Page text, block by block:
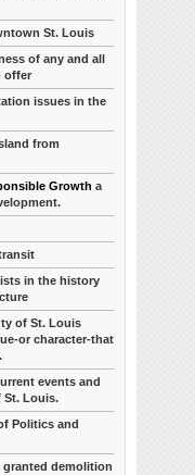
St. Louis
of any and all
offer
issues in the
from
Growth a
in the history
of St. Louis
or character-that
events and
St. Louis.
Politics and
granted demolition